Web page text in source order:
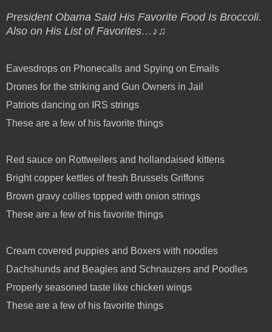
President Obama Said His Favorite Food Is Broccoli.
Also on His List of Favorites…♪♫
Eavesdrops on Phonecalls and Spying on Emails
Drones for the striking and Gun Owners in Jail
Patriots dancing on IRS strings
These are a few of his favorite things
Red sauce on Rottweilers and hollandaised kittens
Bright copper kettles of fresh Brussels Griffons
Brown gravy collies topped with onion strings
These are a few of his favorite things
Cream covered puppies and Boxers with noodles
Dachshunds and Beagles and Schnauzers and Poodles
Properly seasoned taste like chicken wings
These are a few of his favorite things